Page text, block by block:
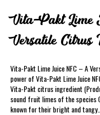
Vita-Pakt
Versatile Citrus
Vita-Pakt Lime Juice NFC – A
power of Vita-Pakt Lime Juice
Vita-Pakt citrus ingredient
sound fruit limes of the species
known for their bright and tangy…